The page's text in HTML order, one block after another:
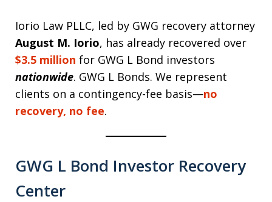
Iorio Law PLLC, led by GWG recovery attorney
August M. Iorio, has already recovered over
$3.5 million for GWG L Bond investors
nationwide. GWG L Bonds. We represent
clients on a contingency-fee basis—no
recovery, no fee.
GWG L Bond Investor Recovery
Center